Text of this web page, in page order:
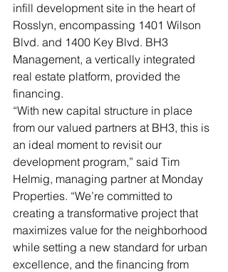
infill development site in the heart of
Rosslyn, encompassing 1401 Wilson
Blvd. and 1400 Key Blvd. BH3
Management, a vertically integrated
real estate platform, provided the
financing.
“With new capital structure in place
from our valued partners at BH3, this is
an ideal moment to revisit our
development program,” said Tim
Helmig, managing partner at Monday
Properties. “We’re committed to
creating a transformative project that
maximizes value for the neighborhood
while setting a new standard for urban
excellence, and the financing from